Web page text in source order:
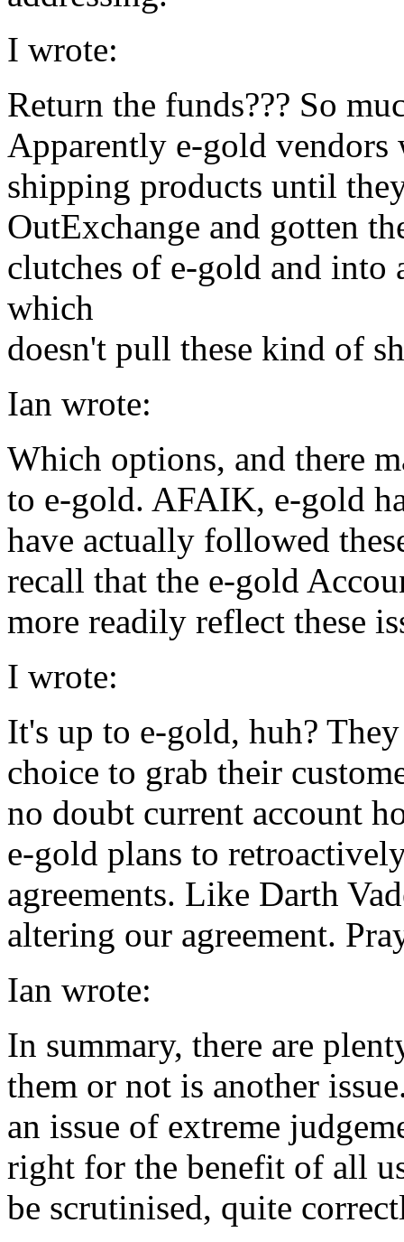
I wrote:
Return the funds??? So
Apparently e-gold
shipping products until
OutExchange and gotten
clutches of e-gold and into
which
doesn't pull these kind of
Ian wrote:
Which options, and there
to e-gold. AFAIK, e-gold
have actually followed
recall that the e-gold
more readily reflect these
I wrote:
It's up to e-gold, huh?
choice to grab their
no doubt current account
e-gold plans to
agreements. Like Darth
altering our agreement.
Ian wrote:
In summary, there are
them or not is another
an issue of extreme
right for the benefit of all
be scrutinised, quite